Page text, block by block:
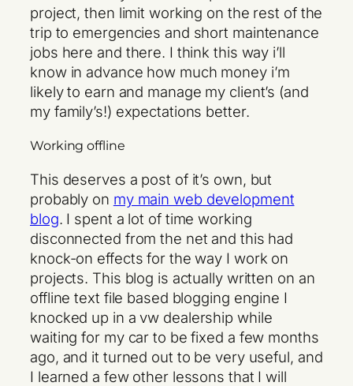
project, then limit working on the rest of the
trip to emergencies and short maintenance
jobs here and there. I think this way i’ll
know in advance how much money i’m
likely to earn and manage my client’s (and
my family’s!) expectations better.
Working offline
This deserves a post of it’s own, but
probably on my main web development
blog. I spent a lot of time working
disconnected from the net and this had
knock-on effects for the way I work on
projects. This blog is actually written on an
offline text file based blogging engine I
knocked up in a vw dealership while
waiting for my car to be fixed a few months
ago, and it turned out to be very useful, and
I learned a few other lessons that I will